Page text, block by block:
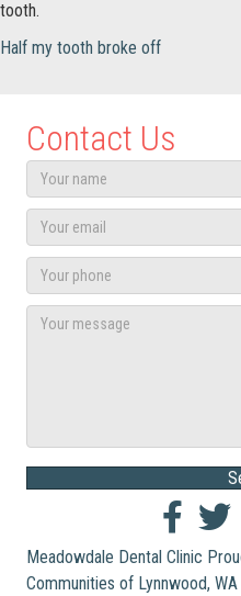
tooth.
Half my tooth broke off
Contact Us
Meadowdale Dental Clinic
Communities of Lynnwood, WA